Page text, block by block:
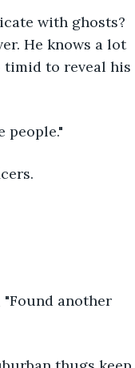
with ghosts?
He knows a lot
timid to reveal his
people."
"Found another